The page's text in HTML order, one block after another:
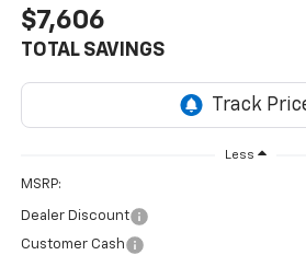
$7,606
TOTAL SAVINGS
Less
MSRP:
Dealer Discount
Customer Cash